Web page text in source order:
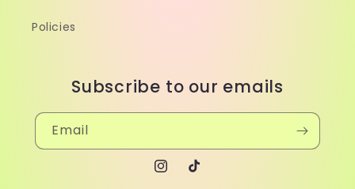
Policies
Subscribe to our emails
Email
Instagram
TikTok